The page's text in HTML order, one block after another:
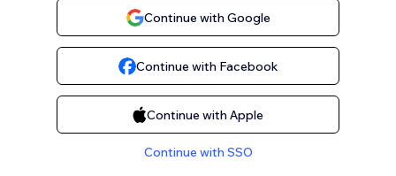
Continue with Google
Continue with Facebook
Continue with Apple
Continue with SSO